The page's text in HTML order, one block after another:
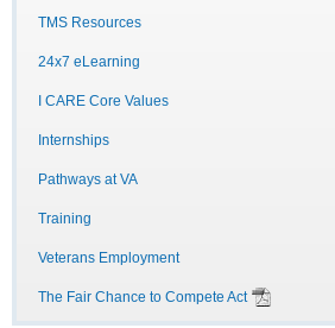
TMS Resources
24x7 eLearning
I CARE Core Values
Internships
Pathways at VA
Training
Veterans Employment
The Fair Chance to Compete Act